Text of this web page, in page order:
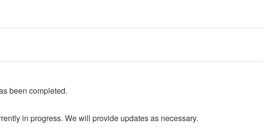
been completed.
in progress. We will provide updates as necessary.